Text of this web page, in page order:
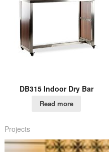
DB315 Indoor Dry Bar
Read more
Projects